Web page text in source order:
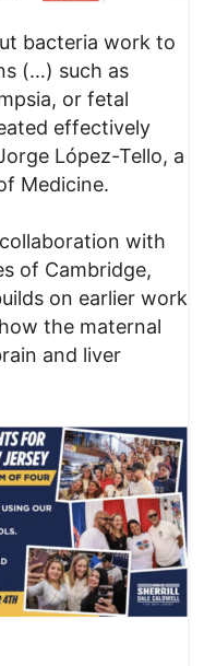
bacteria work to
(…) such as
or fetal
effectively
López-Tello, a
Medicine.
with
of Cambridge,
on earlier work
the maternal
and liver